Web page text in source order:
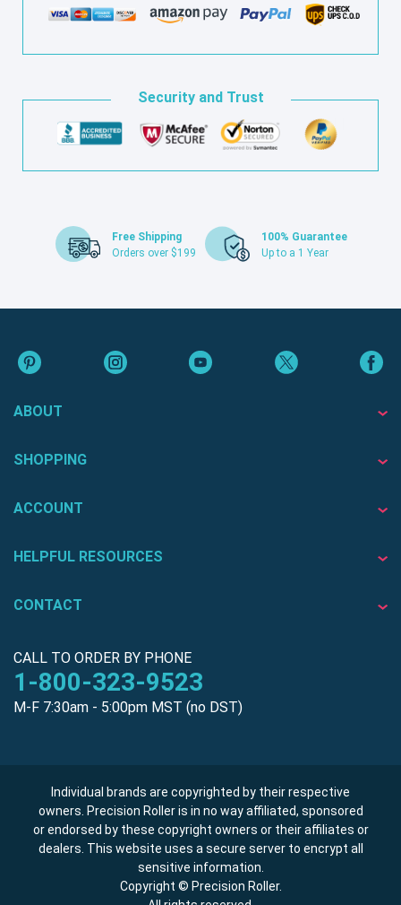
Security and Trust
Free Shipping
Orders over $199
100% Guarantee
Up to a 1 Year
ABOUT
SHOPPING
ACCOUNT
HELPFUL RESOURCES
CONTACT
CALL TO ORDER BY PHONE
1-800-323-9523
M-F 7:30am - 5:00pm MST (no DST)
Individual brands are copyrighted by their respective
owners. Precision Roller is in no way affiliated, sponsored
or endorsed by these copyright owners or their affiliates or
dealers. This website uses a secure server to encrypt all
sensitive information.
Copyright © Precision Roller.